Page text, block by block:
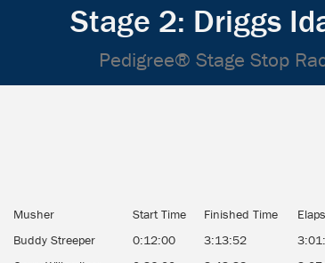
Stage 2: Driggs
Pedigree® Stage Stop
Musher Start Time Finished Time
Buddy Streeper 0:12:00 3:13:52